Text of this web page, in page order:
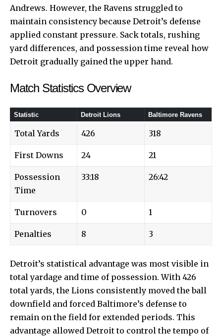
Andrews. However, the Ravens struggled to
maintain consistency because Detroit’s defense
applied constant pressure. Sack totals, rushing
yard differences, and possession time reveal how
Detroit gradually gained the upper hand.
Match Statistics Overview
Statistic Detroit Lions Baltimore Ravens
Total Yards 426 318
First Downs 24 21
Possession
Time
33:18 26:42
Turnovers 0 1
Penalties 8 3
Detroit’s statistical advantage was most visible in
total yardage and time of possession. With 426
total yards, the Lions consistently moved the ball
downfield and forced Baltimore’s defense to
remain on the field for extended periods. This
advantage allowed Detroit to control the tempo of